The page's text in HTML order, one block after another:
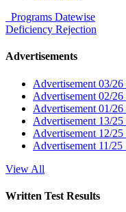
Programs Datewise
Deficiency Rejection
Advertisements
Advertisement 03/26
Advertisement 02/26
Advertisement 01/26
Advertisement 13/25
Advertisement 12/25
Advertisement 11/25
View All
Written Test Results